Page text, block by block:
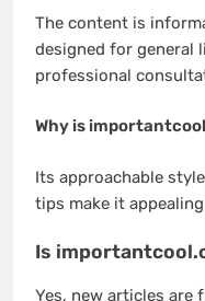
The content is
designed for general
professional
Why is
Its approachable
tips make it
Is
Yes, new articles are